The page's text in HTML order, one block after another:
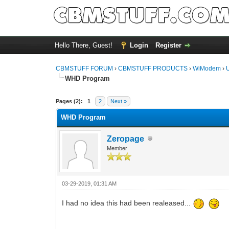
Hello There, Guest! Login Register
CBMSTUFF FORUM ›CBMSTUFF PRODUCTS ›WiModem ›
WHD Program
Pages (2): 1 2 Next »
WHD Program
Zeropage
Member
03-29-2019, 01:31 AM
I had no idea this had been realeased...